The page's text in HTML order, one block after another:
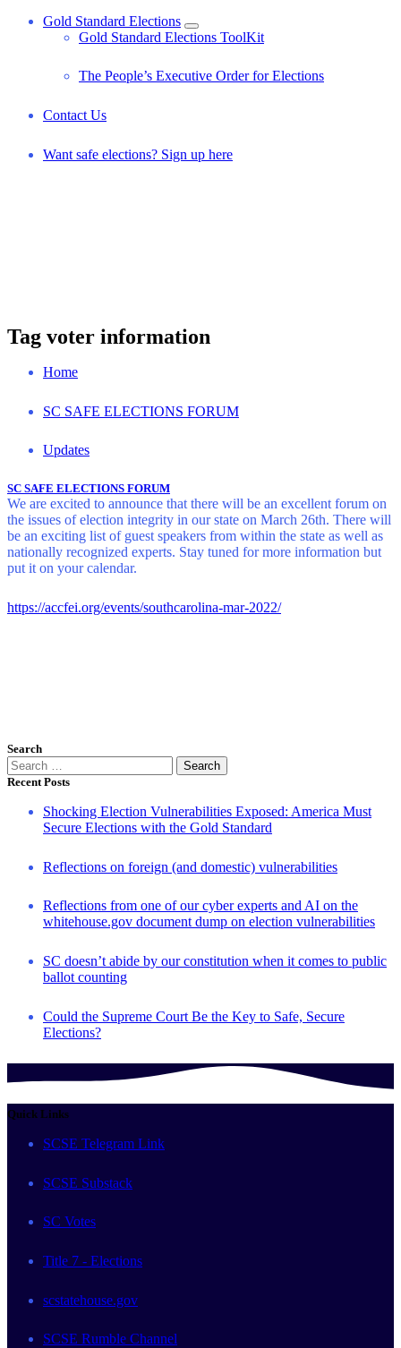
Gold Standard Elections
Gold Standard Elections ToolKit
The People’s Executive Order for Elections
Contact Us
Want safe elections? Sign up here
Tag voter information
Home
SC SAFE ELECTIONS FORUM
Updates
SC SAFE ELECTIONS FORUM
We are excited to announce that there will be an excellent forum on
the issues of election integrity in our state on March 26th. There will
be an exciting list of guest speakers from within the state as well as
nationally recognized experts. Stay tuned for more information but
put it on your calendar.
https://accfei.org/events/southcarolina-mar-2022/
Search
Search
for:
Recent Posts
Shocking Election Vulnerabilities Exposed: America Must
Secure Elections with the Gold Standard
Reflections on foreign (and domestic) vulnerabilities
Reflections from one of our cyber experts and AI on the
whitehouse.gov document dump on election vulnerabilities
SC doesn’t abide by our constitution when it comes to public
ballot counting
Could the Supreme Court Be the Key to Safe, Secure
Elections?
Quick Links
SCSE Telegram Link
SCSE Substack
SC Votes
Title 7 - Elections
scstatehouse.gov
SCSE Rumble Channel